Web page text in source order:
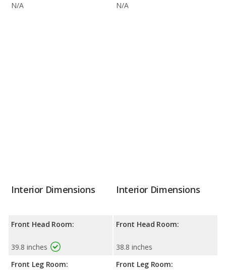
N/A
N/A
Interior Dimensions
Front Head Room:
39.8 inches
Front Leg Room:
Interior Dimensions
Front Head Room:
38.8 inches
Front Leg Room: